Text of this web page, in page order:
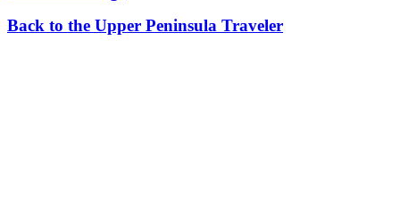
Back to the Upper Peninsula Traveler